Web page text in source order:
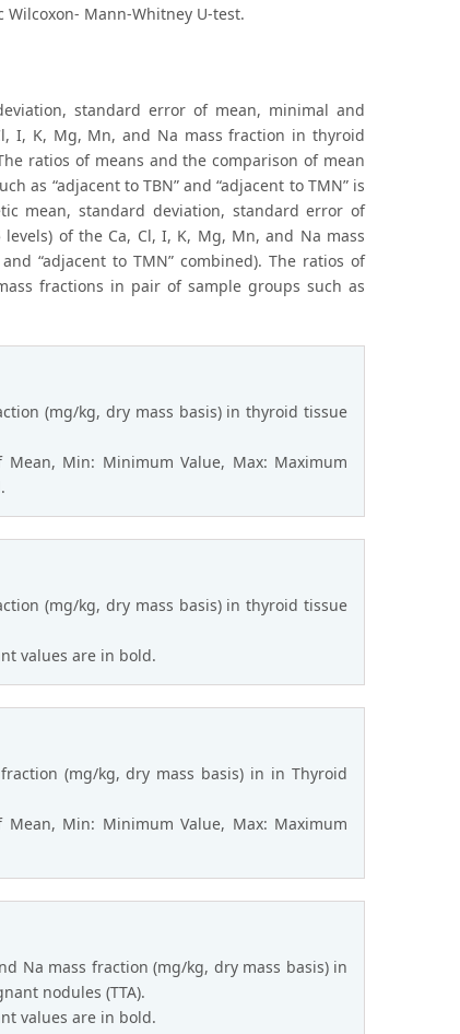
Mann-Whitney U-test.
standard error of mean, minimal and
I, K, Mg, Mn, and Na mass fraction in thyroid
ratios of means and the comparison of mean
as “adjacent to TBN” and “adjacent to TMN” is
mean, standard deviation, standard error of
of the Ca, Cl, I, K, Mg, Mn, and Na mass
“adjacent to TMN” combined). The ratios of
fractions in pair of sample groups such as
(mg/kg, dry mass basis) in thyroid tissue
Min: Minimum Value, Max: Maximum
(mg/kg, dry mass basis) in thyroid tissue
values are in bold.
(mg/kg, dry mass basis) in in Thyroid
Min: Minimum Value, Max: Maximum
Na mass fraction (mg/kg, dry mass basis) in
nodules (TTA).
values are in bold.